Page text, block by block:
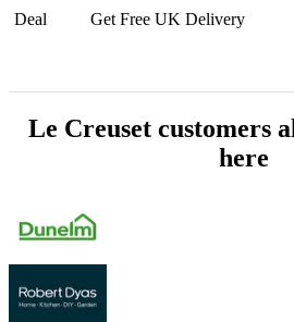
Deal Get Free UK Delivery
Le Creuset customers
here